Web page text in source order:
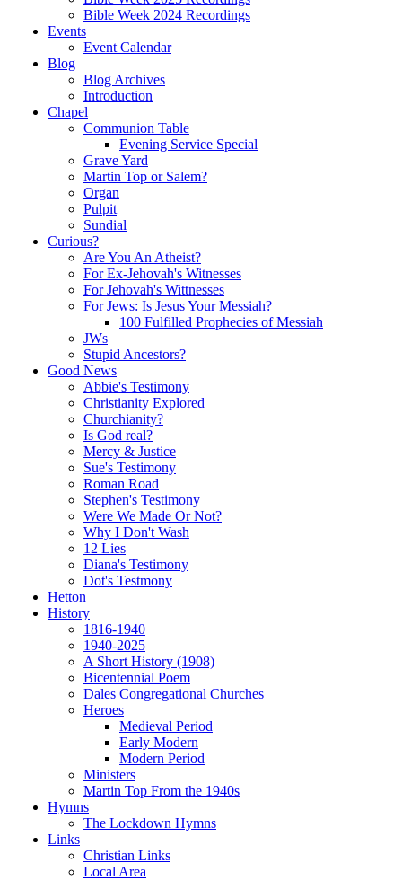
Bible Week 2024 Recordings
Events
Event Calendar
Blog
Blog Archives
Introduction
Chapel
Communion Table
Evening Service Special
Grave Yard
Martin Top or Salem?
Organ
Pulpit
Sundial
Curious?
Are You An Atheist?
For Ex-Jehovah's Witnesses
For Jehovah's Wittnesses
For Jews: Is Jesus Your Messiah?
100 Fulfilled Prophecies of Messiah
JWs
Stupid Ancestors?
Good News
Abbie's Testimony
Christianity Explored
Churchianity?
Is God real?
Mercy & Justice
Sue's Testimony
Roman Road
Stephen's Testimony
Were We Made Or Not?
Why I Don't Wash
12 Lies
Diana's Testimony
Dot's Testmony
Hetton
History
1816-1940
1940-2025
A Short History (1908)
Bicentennial Poem
Dales Congregational Churches
Heroes
Medieval Period
Early Modern
Modern Period
Ministers
Martin Top From the 1940s
Hymns
The Lockdown Hymns
Links
Christian Links
Local Area